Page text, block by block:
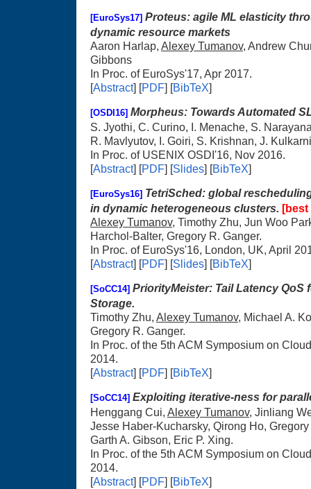
[EuroSys17] Proteus: agile ML elasticity
dynamic resource markets
Aaron Harlap, Alexey Tumanov, Andrew
Gibbons
In Proc. of EuroSys'17, Apr 2017.
[Abstract] [PDF] [BibTeX]
[OSDI16] Morpheus: Towards Automated
S. Jyothi, C. Curino, I. Menache, S.
R. Mavlyutov, I. Goiri, S. Krishnan, J.
In Proc. of USENIX OSDI'16, Nov 2016.
[Abstract] [PDF] [Slides] [BibTeX]
[EuroSys16] TetriSched: global
in dynamic heterogeneous clusters.
Alexey Tumanov, Timothy Zhu, Jun Woo
Harchol-Balter, Gregory R. Ganger.
In Proc. of EuroSys'16, London, UK, April
[Abstract] [PDF] [Slides] [BibTeX]
[SoCC14] PriorityMeister: Tail Latency QoS
Storage.
Timothy Zhu, Alexey Tumanov, Michael A.
Gregory R. Ganger.
In Proc. of the 5th ACM Symposium on
2014.
[Abstract] [PDF] [BibTeX]
[SoCC14] Exploiting iterative-ness for
Henggang Cui, Alexey Tumanov, Jinliang
Jesse Haber-Kucharsky, Qirong Ho,
Garth A. Gibson, Eric P. Xing.
In Proc. of the 5th ACM Symposium on
2014.
[Abstract] [PDF] [BibTeX]